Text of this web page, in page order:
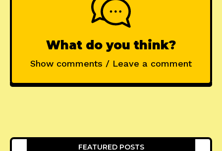
What do you think?
Show comments / Leave a comment
FEATURED POSTS